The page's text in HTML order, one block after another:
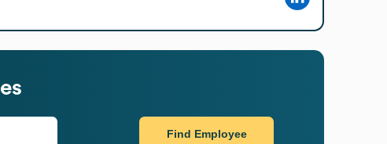
Find Employee